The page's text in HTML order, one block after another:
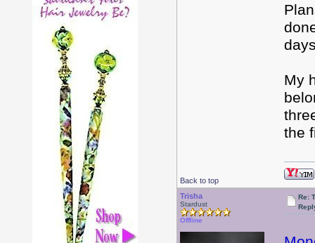
My
the
Back to top
Trisha
Stardust
Offline
Re: